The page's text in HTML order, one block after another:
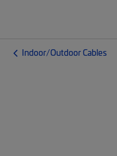
Indoor/Outdoor Cables